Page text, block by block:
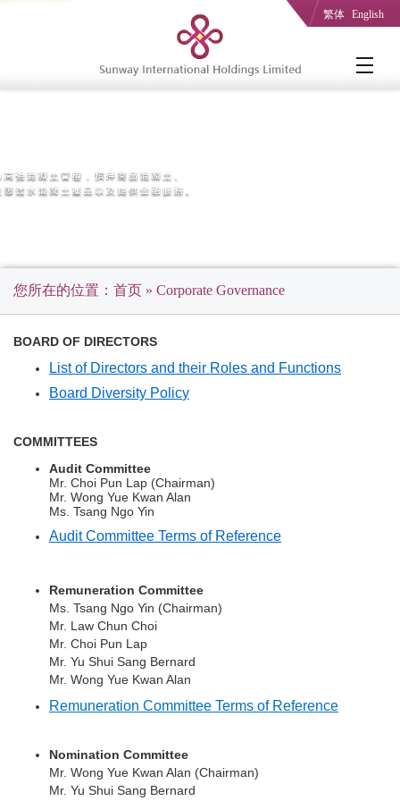
繁体 English
您所在的位置： 首页 » Corporate Governance
BOARD OF DIRECTORS
List of Directors and their Roles and Functions
Board Diversity Policy
COMMITTEES
Audit Committee
Mr. Choi Pun Lap (Chairman)
Mr. Wong Yue Kwan Alan
Ms. Tsang Ngo Yin
Audit Committee Terms of Reference
Remuneration Committee
Ms. Tsang Ngo Yin (Chairman)
Mr. Law Chun Choi
Mr. Choi Pun Lap
Mr. Yu Shui Sang Bernard
Mr. Wong Yue Kwan Alan
Remuneration Committee Terms of Reference
Nomination Committee
Mr. Wong Yue Kwan Alan (Chairman)
Mr. Yu Shui Sang Bernard